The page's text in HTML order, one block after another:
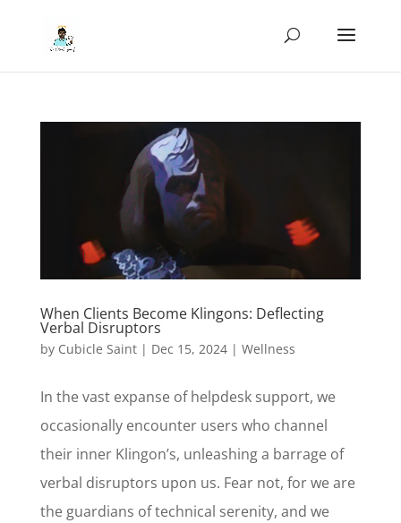
When Clients Become Klingons: Deflecting
Verbal Disruptors
by Cubicle Saint| Dec 15, 2024| Wellness
In the vast expanse of helpdesk support, we
occasionally encounter users who channel
their inner Klingon’s, unleashing a barrage of
verbal disruptors upon us. Fear not, for we are
the guardians of technical serenity, and we